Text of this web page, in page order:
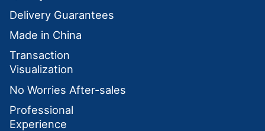
Delivery Guarantees
Made in China
Transaction
Visualization
No Worries After-sales
Professional
Experience